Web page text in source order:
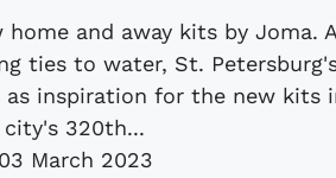
home and away kits by Joma.
ties to water, St.
as inspiration for the new kits
city's 320th...
03 March 2023